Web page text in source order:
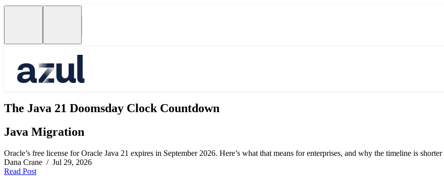
The Java 21 Doomsday Clock Countdown
Java Migration
Oracle’s free license for Oracle Java 21 expires in September 2026. Here’s what that means for enterprises, and why the timeline is
Dana Crane / Jul 29, 2026
Read Post